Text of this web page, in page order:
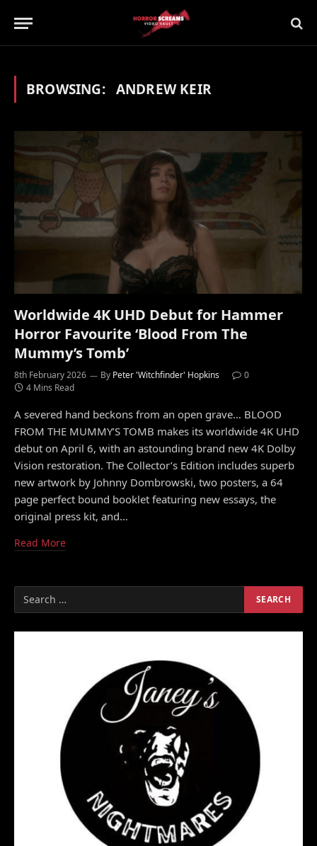
BROWSING: ANDREW KEIR
Worldwide 4K UHD Debut for Hammer
Horror Favourite ‘Blood From The
Mummy’s Tomb’
8th February 2026 By Peter 'Witchfinder' Hopkins
0
4 Mins Read
A severed hand beckons from an open grave… BLOOD
FROM THE MUMMY’S TOMB makes its worldwide 4K UHD
debut on April 6, with an astounding brand new 4K Dolby
Vision restoration. The Collector’s Edition includes superb
new artwork by Johnny Dombrowski, two posters, a 64
page perfect bound booklet featuring new essays, the
original press kit, and…
Read More